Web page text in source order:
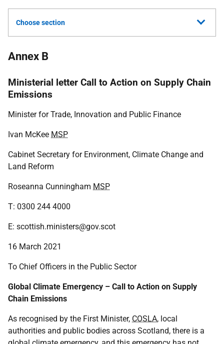
Choose section
Annex B
Ministerial letter Call to Action on Supply Chain
Emissions
Minister for Trade, Innovation and Public Finance
Ivan McKee MSP
Cabinet Secretary for Environment, Climate Change and
Land Reform
Roseanna Cunningham MSP
T: 0300 244 4000
E: scottish.ministers@gov.scot
16 March 2021
To Chief Officers in the Public Sector
Global Climate Emergency – Call to Action on Supply
Chain Emissions
As recognised by the First Minister, COSLA, local
authorities and public bodies across Scotland, there is a